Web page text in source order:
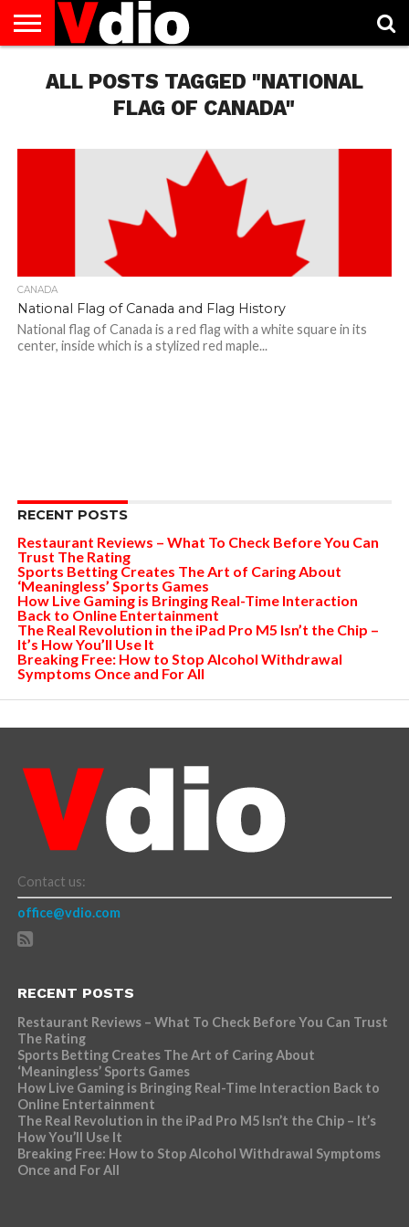
US
AUGUST
NATIONAL
CAPITAL
CITIES
CONTACT
US
DECEMBER
NATIONAL
JANUARY
NATIONAL
NATIONAL
FLAG
NOVEMBER
NATIONAL
OCTOBER
NATIONAL
PRIVACY
POLICY
TERMS
OF
TODAY IS
NATIONAL
ALL POSTS TAGGED "NATIONAL
FLAG OF CANADA"
CANADA
National Flag of Canada and Flag History
National flag of Canada is a red flag with a white square in its
center, inside which is a stylized red maple...
RECENT POSTS
Restaurant Reviews – What To Check Before You Can
Trust The Rating
Sports Betting Creates The Art of Caring About
‘Meaningless’ Sports Games
How Live Gaming is Bringing Real-Time Interaction
Back to Online Entertainment
The Real Revolution in the iPad Pro M5 Isn’t the Chip –
It’s How You’ll Use It
Breaking Free: How to Stop Alcohol Withdrawal
Symptoms Once and For All
Contact us:
office@vdio.com
RECENT POSTS
Restaurant Reviews – What To Check Before You Can Trust
The Rating
Sports Betting Creates The Art of Caring About
‘Meaningless’ Sports Games
How Live Gaming is Bringing Real-Time Interaction Back to
Online Entertainment
The Real Revolution in the iPad Pro M5 Isn’t the Chip – It’s
How You’ll Use It
Breaking Free: How to Stop Alcohol Withdrawal Symptoms
Once and For All